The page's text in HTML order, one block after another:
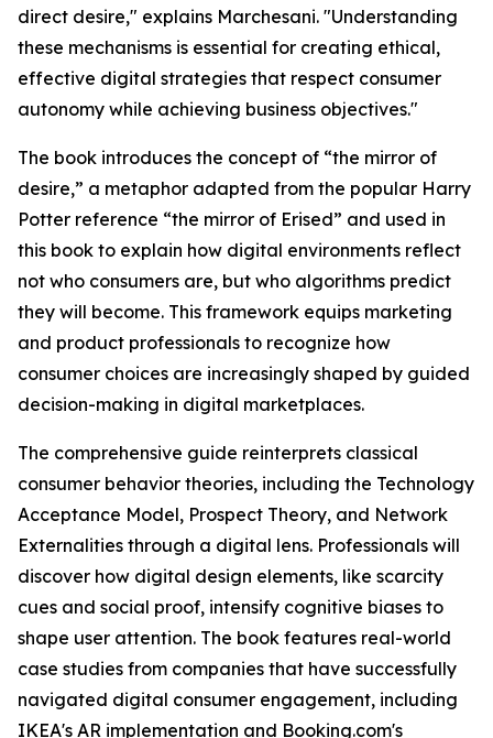
direct desire," explains Marchesani. "Understanding
these mechanisms is essential for creating ethical,
effective digital strategies that respect consumer
autonomy while achieving business objectives."
The book introduces the concept of “the mirror of
desire,” a metaphor adapted from the popular Harry
Potter reference “the mirror of Erised” and used in
this book to explain how digital environments reflect
not who consumers are, but who algorithms predict
they will become. This framework equips marketing
and product professionals to recognize how
consumer choices are increasingly shaped by guided
decision-making in digital marketplaces.
The comprehensive guide reinterprets classical
consumer behavior theories, including the Technology
Acceptance Model, Prospect Theory, and Network
Externalities through a digital lens. Professionals will
discover how digital design elements, like scarcity
cues and social proof, intensify cognitive biases to
shape user attention. The book features real-world
case studies from companies that have successfully
navigated digital consumer engagement, including
IKEA's AR implementation and Booking.com's